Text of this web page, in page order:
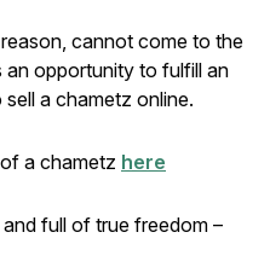
cannot come to the
an opportunity to fulfill an
a chametz online.
a chametz here
full of true freedom –